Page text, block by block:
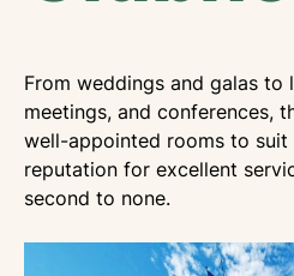
Weddings
Corporate
Dining
Accommodations
Sports & Fitness
Arts & Culture
Art Collection
Food & Wine
Join Now
From weddings and galas to
meetings, and conferences,
well-appointed rooms to suit
reputation for excellent
second to none.